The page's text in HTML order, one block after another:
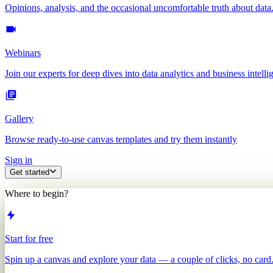
Opinions, analysis, and the occasional uncomfortable truth about data.
Webinars
Join our experts for deep dives into data analytics and business
Gallery
Browse ready-to-use canvas templates and try them instantly
Sign in
Get started
Where to begin?
Start for free
Spin up a canvas and explore your data — a couple of clicks, no card.